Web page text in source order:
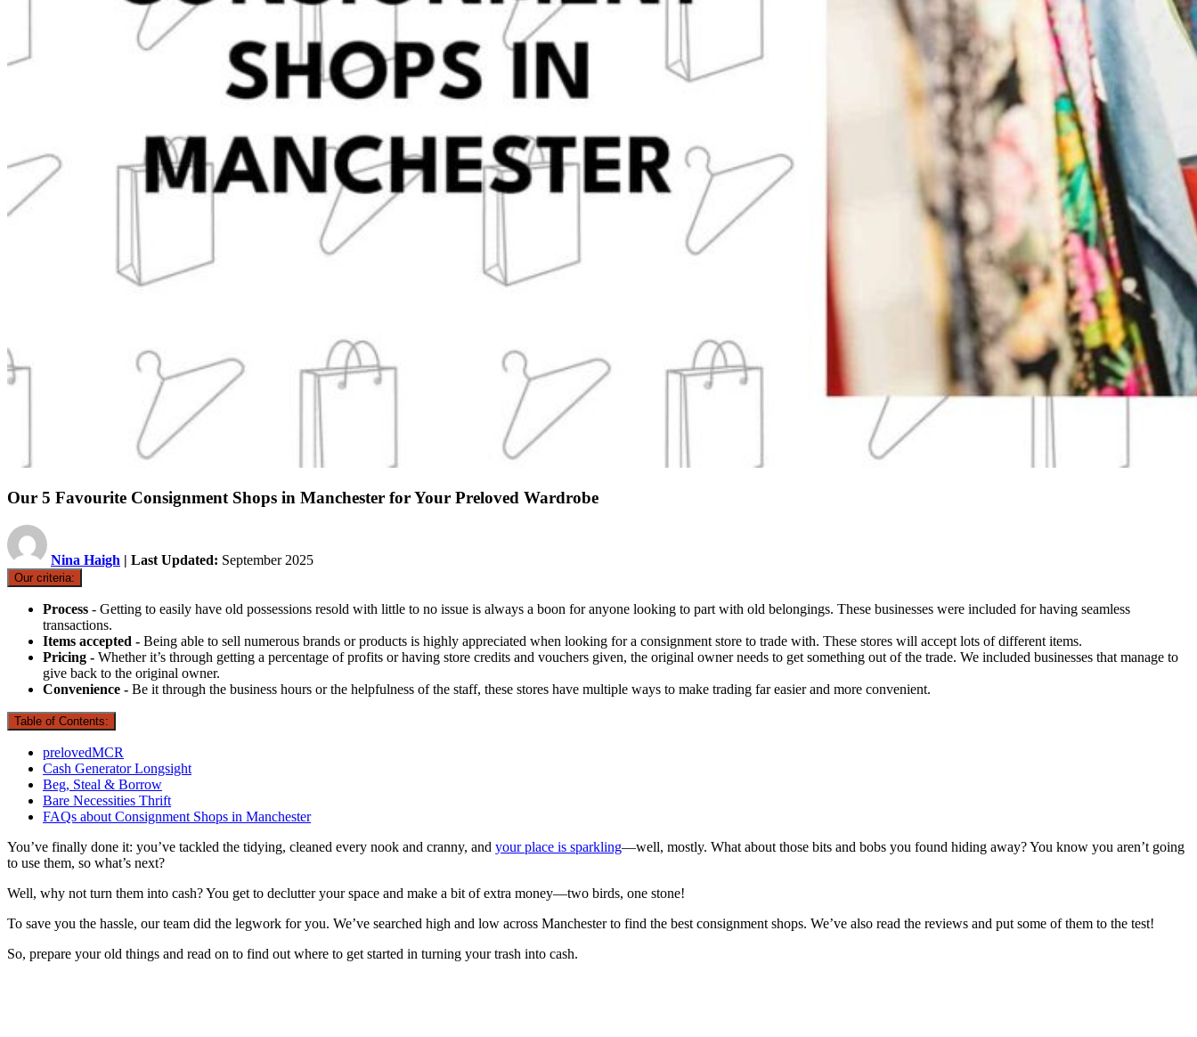
Our 5 Favourite Consignment Shops in Manchester for Your Preloved Wardrobe
Nina Haigh | Last Updated: September 2025
Our criteria:
Process - Getting to easily have old possessions resold with little to no issue is always a boon for anyone looking to part with old belongings. These businesses were included for having seamless
transactions.
Items accepted - Being able to sell numerous brands or products is highly appreciated when looking for a consignment store to trade with. These stores will accept lots of different items.
Pricing - Whether it’s through getting a percentage of profits or having store credits and vouchers given, the original owner needs to get something out of the trade. We included businesses that manage to
give back to the original owner.
Convenience - Be it through the business hours or the helpfulness of the staff, these stores have multiple ways to make trading far easier and more convenient.
Table of Contents:
prelovedMCR
Cash Generator Longsight
Beg, Steal & Borrow
Bare Necessities Thrift
FAQs about Consignment Shops in Manchester
You’ve finally done it: you’ve tackled the tidying, cleaned every nook and cranny, and your place is sparkling—well, mostly. What about those bits and bobs you found hiding away? You know you aren’t going
to use them, so what’s next?
Well, why not turn them into cash? You get to declutter your space and make a bit of extra money—two birds, one stone!
To save you the hassle, our team did the legwork for you. We’ve searched high and low across Manchester to find the best consignment shops. We’ve also read the reviews and put some of them to the test!
So, prepare your old things and read on to find out where to get started in turning your trash into cash.